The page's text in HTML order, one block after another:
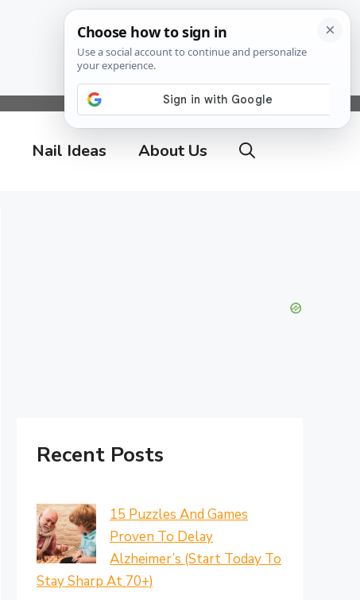
Nail Ideas About Us
Recent Posts
15 Puzzles And Games
Proven To Delay
Alzheimer’s (Start Today To
Stay Sharp At 70+)